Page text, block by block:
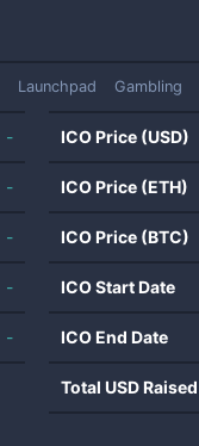
Launchpad Gambling
-
-
-
-
-
ICO Price (USD)
ICO Price (ETH)
ICO Price (BTC)
ICO Start Date
ICO End Date
Total USD Raised